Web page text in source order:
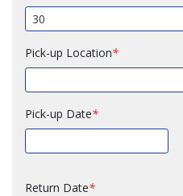
Pick-up Location
Pick-up Date
Return Date